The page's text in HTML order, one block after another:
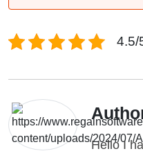
4.5/
Hello I